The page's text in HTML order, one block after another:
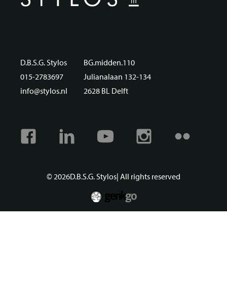
D.B.S.G. Stylos
015-2783697
info@stylos.nl
BG.midden.110
Julianalaan 132-134
2628 BL Delft
Facebook Linkedin Youtube Instagram
© 2026D.B.S.G. Stylos| All rights reserved